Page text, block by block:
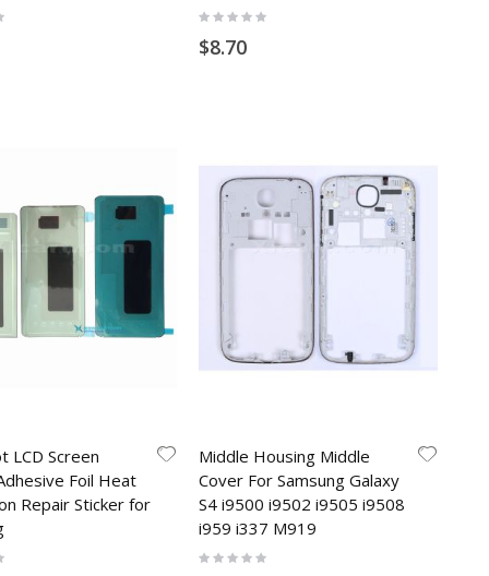
Rating:
$8.70
LCD Screen
Foil Heat
Repair Sticker for
Middle Housing Middle
Cover For Samsung Galaxy
S4 i9500 i9502 i9505 i9508
i959 i337 M919
Rating: